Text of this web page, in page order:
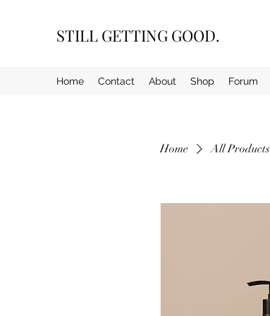
STILL GETTING GOOD.
Home Contact About Shop Forum
Home All Products